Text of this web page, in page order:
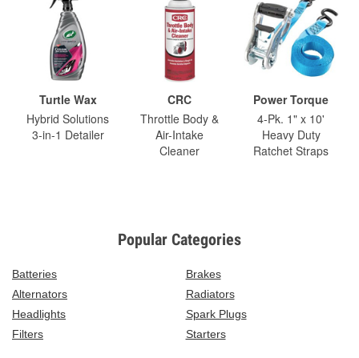
Turtle Wax
Hybrid Solutions
3-in-1 Detailer
CRC
Throttle Body &
Air-Intake
Cleaner
Power Torque
4-Pk. 1" x 10'
Heavy Duty
Ratchet Straps
Popular Categories
Batteries
Brakes
Alternators
Radiators
Headlights
Spark Plugs
Filters
Starters